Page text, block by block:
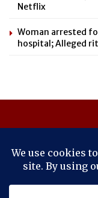
Netflix
Woman arrested
hospital; Alleged